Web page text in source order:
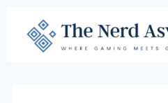
content